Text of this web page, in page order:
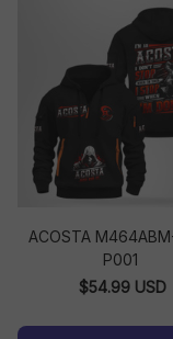
ACOSTA
P001
$54.99 USD